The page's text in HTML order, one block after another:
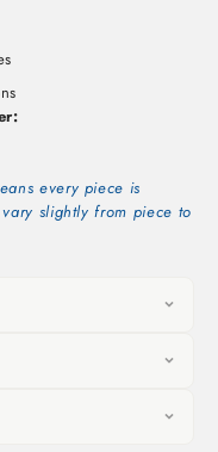
every piece is
slightly from piece to